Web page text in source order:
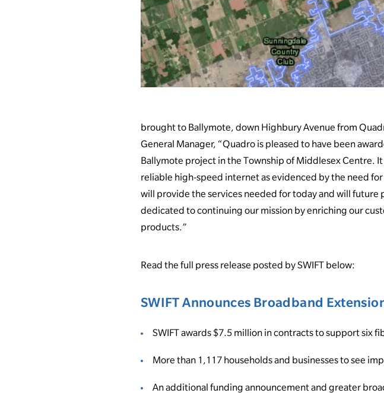
brought to Ballymote, down Highbury Avenue from
General Manager, “Quadro is pleased to have been
Ballymote project in the Township of Middlesex Centre.
reliable high-speed internet as evidenced by the need
will provide the services needed for today and will
dedicated to continuing our mission by enriching our
products.”
Read the full press release posted by SWIFT below:
SWIFT Announces Broadband
SWIFT awards $7.5 million in contracts to support six
More than 1,117 households and businesses to see
An additional funding announcement and greater